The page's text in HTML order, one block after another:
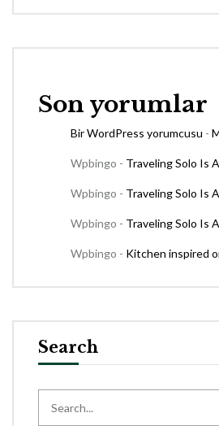
Son yorumlar
Bir WordPress yorumcusu -
Wpbingo - Traveling Solo Is
Wpbingo - Traveling Solo Is
Wpbingo - Traveling Solo Is
Wpbingo - Kitchen inspired
Search